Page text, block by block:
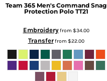
Team 365 Men's Command Snag
Protection Polo TT21
Embroideryfrom $34.00
Transferfrom $22.00